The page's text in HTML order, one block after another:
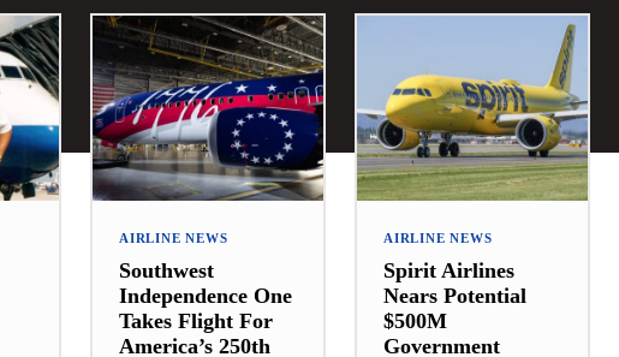
AIRLINE NEWS
Southwest
Independence One
Takes Flight For
America’s 250th
AIRLINE NEWS
Spirit Airlines
Nears Potential
$500M
Government